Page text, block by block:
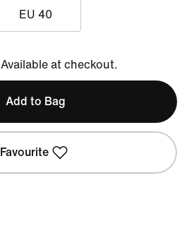
EU 40
Klarna
Available at checkout.
Add to Bag
Favourite